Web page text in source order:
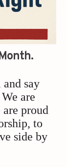
say
are
proud
to
side by